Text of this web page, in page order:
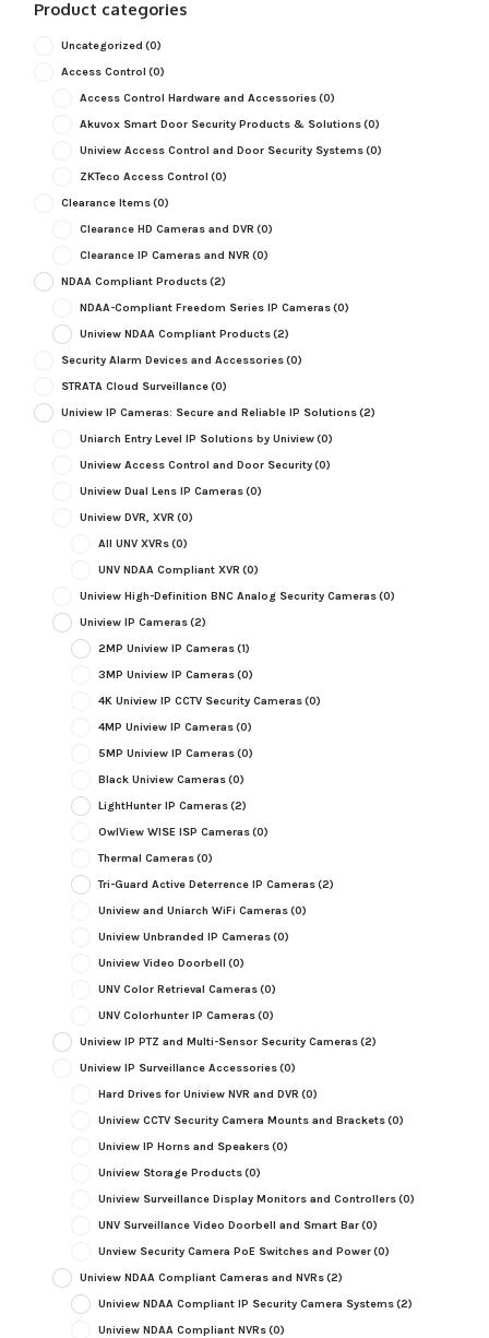
Product categories
Uncategorized (0)
Access Control (0)
Access Control Hardware and Accessories(0)
Akuvox Smart Door Security Products & Solutions(0)
Uniview Access Control and Door Security Systems(0)
ZKTeco Access Control (0)
Clearance Items(0)
Clearance HD Cameras and DVR (0)
Clearance IP Cameras and NVR (0)
NDAA Compliant Products(2)
NDAA-Compliant Freedom Series IP Cameras(0)
Uniview NDAA Compliant Products(2)
Security Alarm Devices and Accessories(0)
STRATA Cloud Surveillance(0)
Uniview IP Cameras: Secure and Reliable IP Solutions(2)
Uniarch Entry Level IP Solutions by Uniview(0)
Uniview Access Control and Door Security(0)
Uniview Dual Lens IP Cameras(0)
Uniview DVR, XVR (0)
All UNV XVRs(0)
UNV NDAA Compliant XVR (0)
Uniview High-Definition BNC Analog Security Cameras(0)
Uniview IP Cameras(2)
2MP Uniview IP Cameras(1)
3MP Uniview IP Cameras(0)
4K Uniview IP CCTV Security Cameras(0)
4MP Uniview IP Cameras(0)
5MP Uniview IP Cameras(0)
Black Uniview Cameras(0)
LightHunter IP Cameras(2)
OwlView WISE ISP Cameras(0)
Thermal Cameras(0)
Tri-Guard Active Deterrence IP Cameras(2)
Uniview and Uniarch WiFi Cameras(0)
Uniview Unbranded IP Cameras(0)
Uniview Video Doorbell (0)
UNV Color Retrieval Cameras(0)
UNV Colorhunter IP Cameras(0)
Uniview IP PTZ and Multi-Sensor Security Cameras(2)
Uniview IP Surveillance Accessories(0)
Hard Drives for Uniview NVR and DVR (0)
Uniview CCTV Security Camera Mounts and Brackets(0)
Uniview IP Horns and Speakers(0)
Uniview Storage Products(0)
Uniview Surveillance Display Monitors and Controllers(0)
UNV Surveillance Video Doorbell and Smart Bar(0)
Unview Security Camera PoE Switches and Power(0)
Uniview NDAA Compliant Cameras and NVRs(2)
Uniview NDAA Compliant IP Security Camera Systems(2)
Uniview NDAA Compliant NVRs(0)